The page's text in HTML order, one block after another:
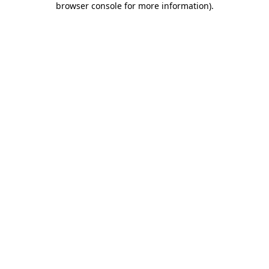
browser console for more information).